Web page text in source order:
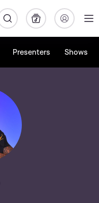
Presenters Shows